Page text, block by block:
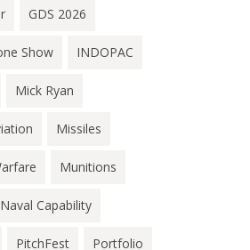
GDS 2026
Show INDOPAC
Mick Ryan
Missiles
Munitions
Naval Capability
PitchFest Portfolio